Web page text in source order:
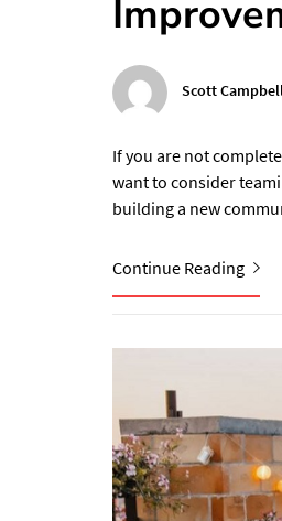
Scott
If you are not
want to consider
building a new
Continue Reading